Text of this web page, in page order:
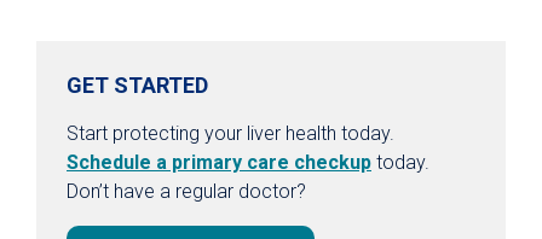
GET STARTED
Start protecting your liver health today.
Schedule a primary care checkup today.
Don’t have a regular doctor?